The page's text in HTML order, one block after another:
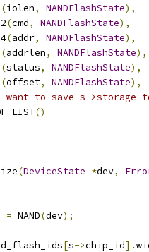
(iolen, NANDFlashState),
(cmd, NANDFlashState),
(addr, NANDFlashState),
(addrlen, NANDFlashState),
(status, NANDFlashState),
(offset, NANDFlashState),
want to save s->storage
()
(DeviceState *dev,
= NAND(dev);
[s->chip_id].